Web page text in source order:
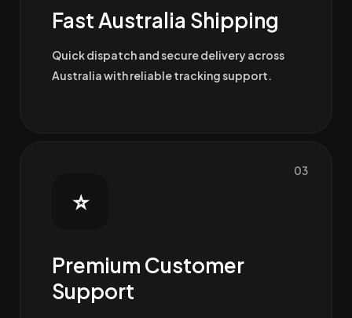
Fast Australia Shipping
Quick dispatch and secure delivery across
Australia with reliable tracking support.
03
⭐
Premium Customer
Support